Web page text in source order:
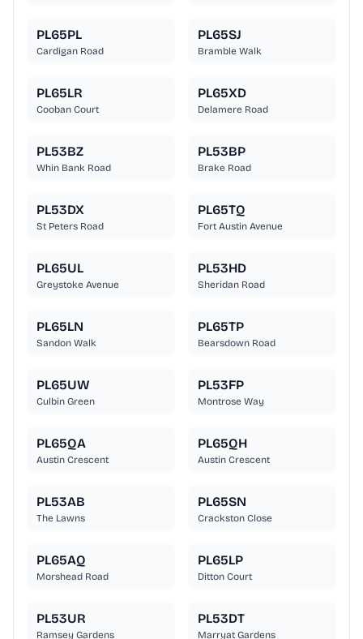
PL65PL
Cardigan Road
PL65SJ
Bramble Walk
PL65LR
Cooban Court
PL65XD
Delamere Road
PL53BZ
Whin Bank Road
PL53BP
Brake Road
PL53DX
St Peters Road
PL65TQ
Fort Austin Avenue
PL65UL
Greystoke Avenue
PL53HD
Sheridan Road
PL65LN
Sandon Walk
PL65TP
Bearsdown Road
PL65UW
Culbin Green
PL53FP
Montrose Way
PL65QA
Austin Crescent
PL65QH
Austin Crescent
PL53AB
The Lawns
PL65SN
Crackston Close
PL65AQ
Morshead Road
PL65LP
Ditton Court
PL53UR
Ramsey Gardens
PL53DT
Marryat Gardens